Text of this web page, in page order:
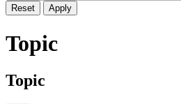
Reset Apply
Topic
Topic